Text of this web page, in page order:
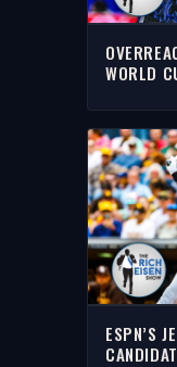
WORLD
ESPN’S